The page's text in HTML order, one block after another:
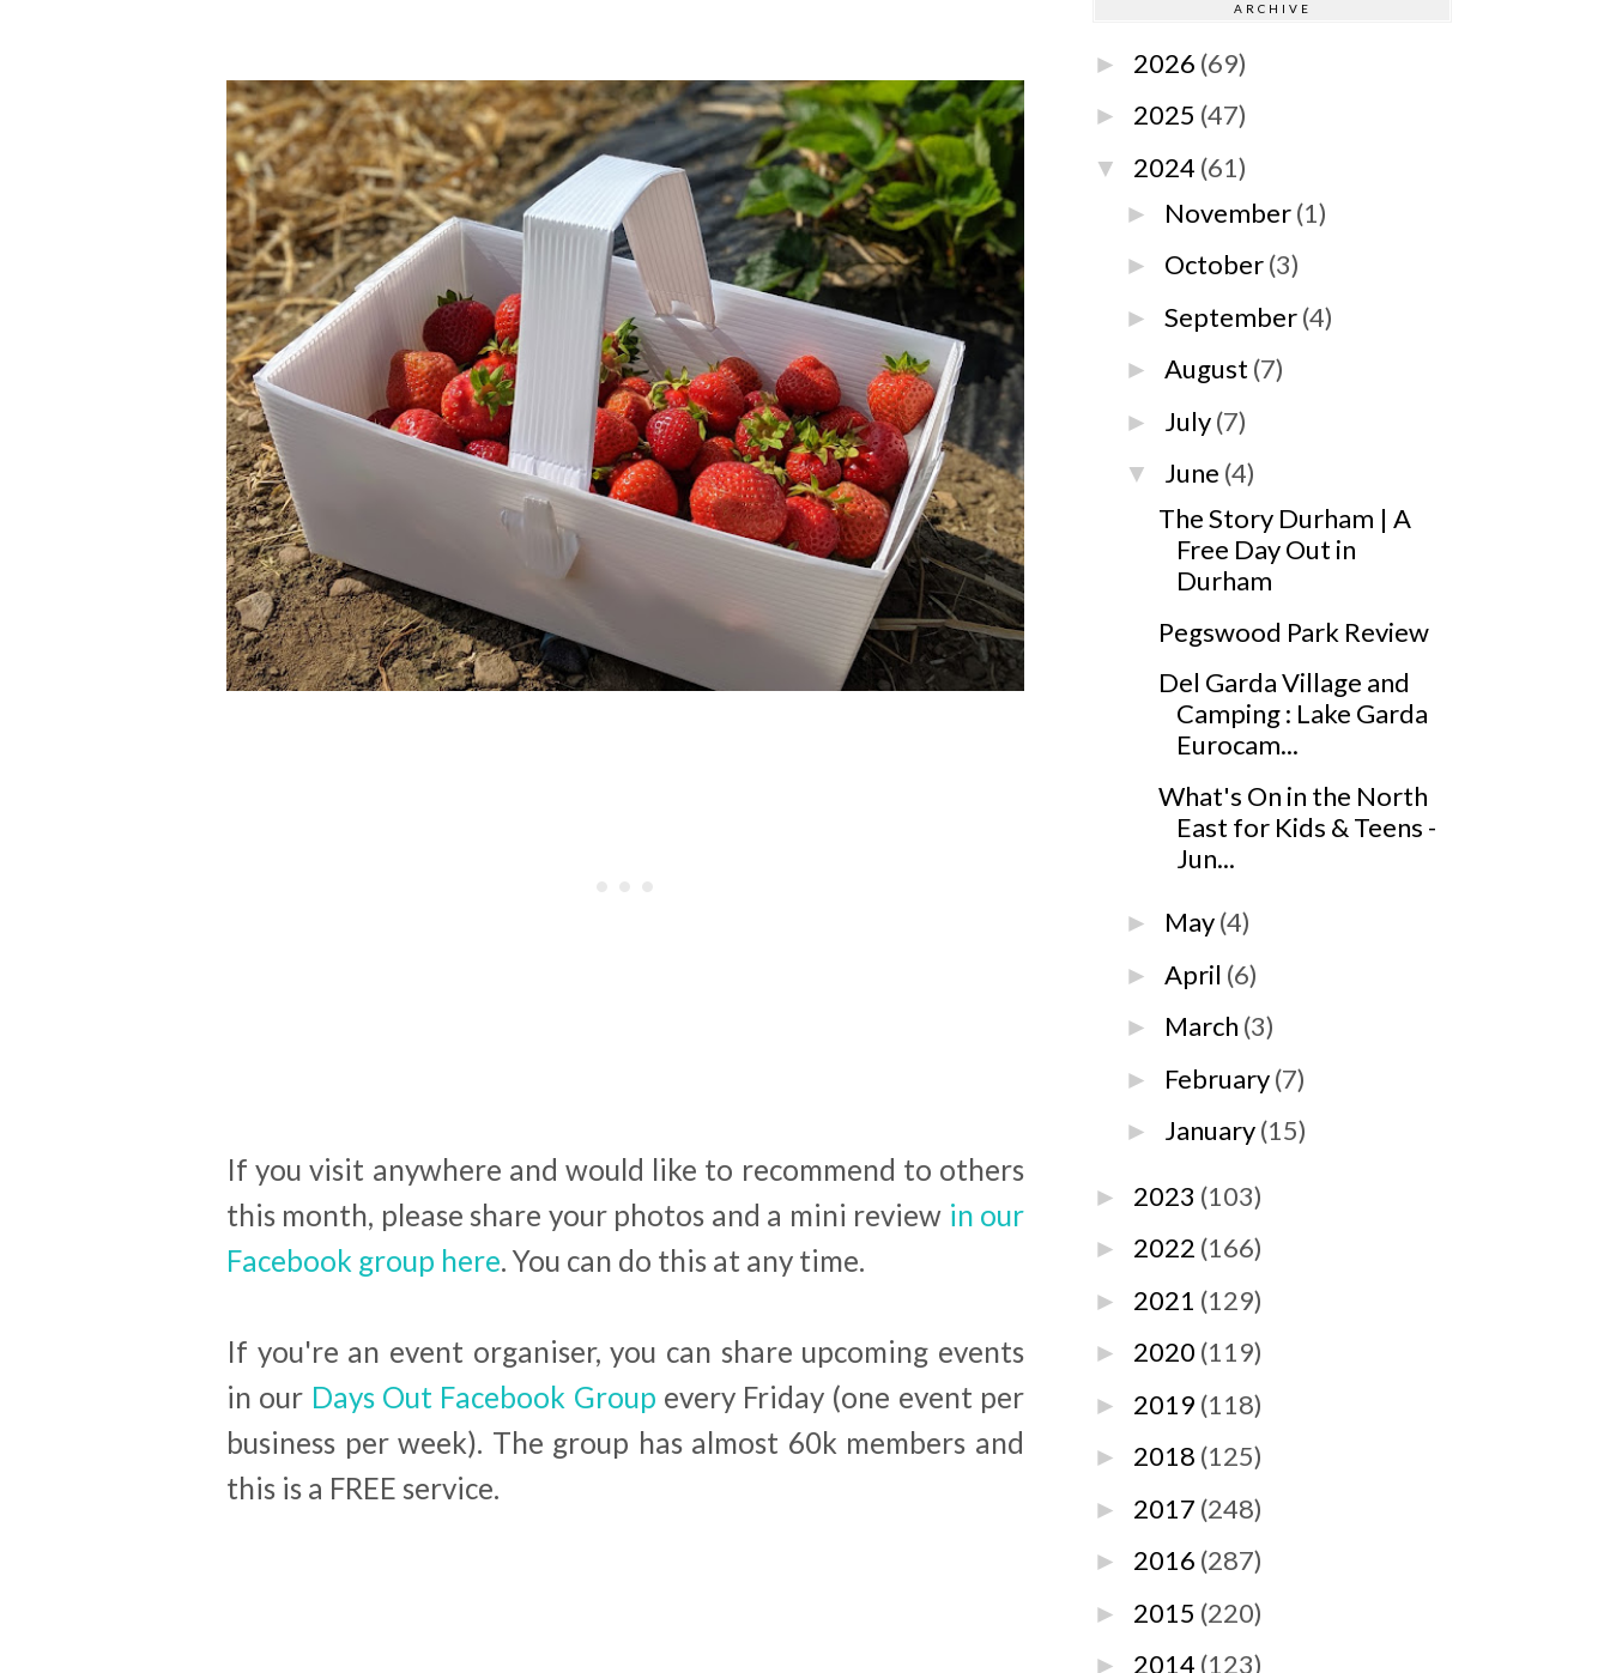
If you visit anywhere and would like to recommend to others
this month, please share your photos and a mini review in our
Facebook group here. You can do this at any time.
If you're an event organiser, you can share upcoming events
in our Days Out Facebook Group every Friday (one event per
business per week). The group has almost 60k members and
this is a FREE service.
ARCHIVE
► 2026 (69)
► 2025 (47)
▼ 2024 (61)
► November(1)
► October(3)
►September(4)
►August (7)
► July(7)
▼ June (4)
The Story Durham | A
Free Day Out in
Durham
Pegswood Park Review
Del Garda Village and
Camping : Lake Garda
Eurocam...
What's On in the North
East for Kids & Teens -
Jun...
► May(4)
►April (6)
► March (3)
► February(7)
► January(15)
► 2023 (103)
► 2022 (166)
► 2021 (129)
► 2020 (119)
► 2019 (118)
► 2018 (125)
► 2017 (248)
► 2016 (287)
► 2015 (220)
► 2014 (123)